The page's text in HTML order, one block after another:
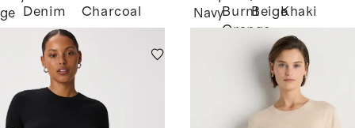
Denim
Charcoal
NavyBurnt
Orange
BeigeKhaki